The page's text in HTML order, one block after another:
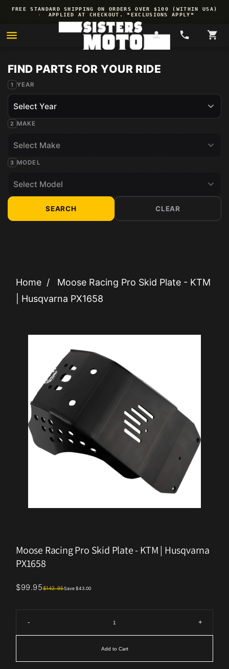
Skip to
content
FREE STANDARD SHIPPING ON ORDERS OVER $100 (WITHIN USA)
·
APPLIED AT CHECKOUT. *EXCLUSIONS APPLY*
YEAR
MAKE
MODEL
SEARCH CLEAR
Home /
Moose Racing Pro Skid Plate - KTM
| Husqvarna PX1658
Moose Racing Pro Skid Plate - KTM | Husqvarna
PX1658
$99.95$142.95Save $43.00
- +
Add to Cart